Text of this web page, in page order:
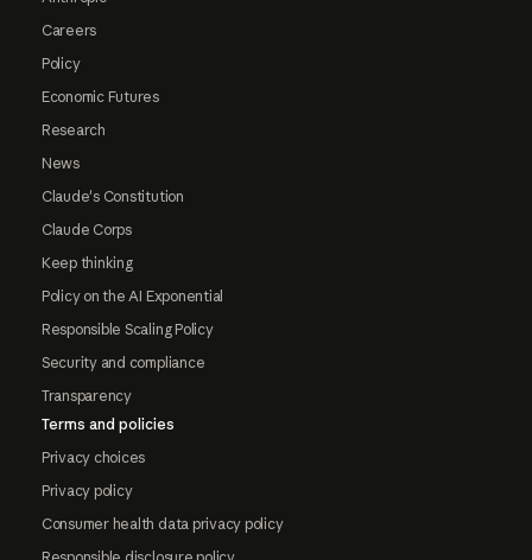
Careers
Policy
Economic Futures
Research
News
Claude's Constitution
Claude Corps
Keep thinking
Policy on the AI Exponential
Responsible Scaling Policy
Security and compliance
Transparency
Terms and policies
Privacy choices
Privacy policy
Consumer health data privacy policy